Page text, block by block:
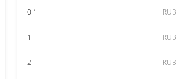
0.1 RUB
1 RUB
2 RUB